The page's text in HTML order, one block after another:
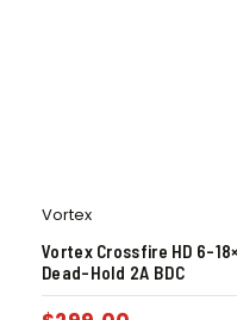
Vortex
Vortex Crossfire HD 6-
Dead-Hold 2A BDC